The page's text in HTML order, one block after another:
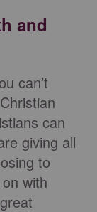
and
can’t
can
giving all
to
with